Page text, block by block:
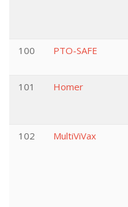
100
PTO-SAFE
101
Homer
102
MultiViVax